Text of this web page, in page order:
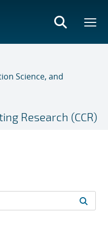
Science, and
Research (CCR)